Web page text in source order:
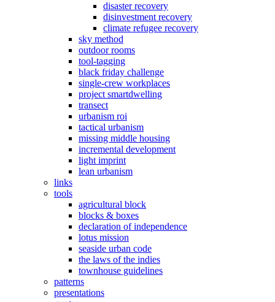
disaster recovery
disinvestment recovery
climate refugee recovery
sky method
outdoor rooms
tool-tagging
black friday challenge
single-crew workplaces
project smartdwelling
transect
urbanism roi
tactical urbanism
missing middle housing
incremental development
light imprint
lean urbanism
links
tools
agricultural block
blocks & boxes
declaration of independence
lotus mission
seaside urban code
the laws of the indies
townhouse guidelines
patterns
presentations